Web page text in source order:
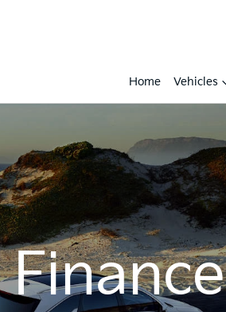
Home Vehicles